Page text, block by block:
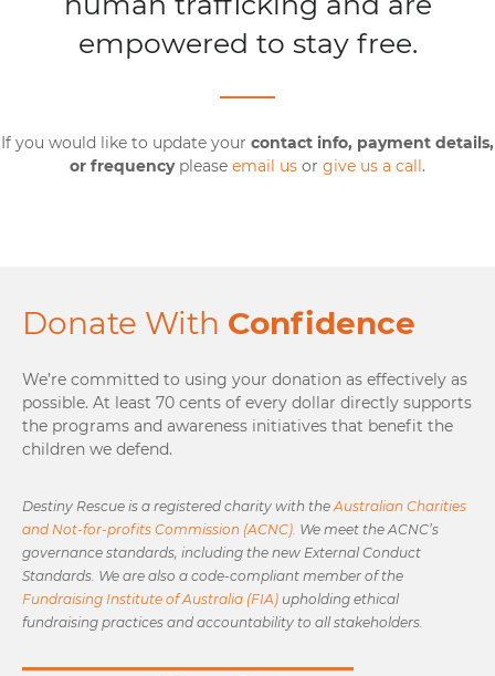
empowered to stay free.
If you would like to update your contact info, payment details,
or frequencyplease email us or give us a call .
Donate With Confidence
We’re committed to using your donation as effectively as
possible. At least 70 cents of every dollar directly supports
the programs and awareness initiatives that benefit the
children we defend.
Destiny Rescue is a registered charity with theAustralian Charities
and Not-for-profits Commission (ACNC). We meet the ACNC’s
governance standards, including the new External Conduct
Standards. We are also a code-compliant member of the
Fundraising Institute of Australia (FIA) upholding ethical
fundraising practices and accountability to all stakeholders.